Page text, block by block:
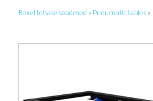
Rexel tehase seadmed » Pneumatic tables »